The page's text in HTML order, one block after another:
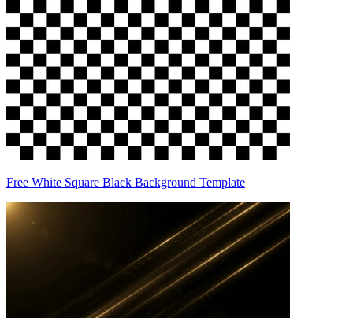
Free White Square Black Background Template